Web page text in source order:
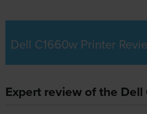
Dell C1660w Printer
Expert review of the